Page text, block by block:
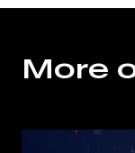
More